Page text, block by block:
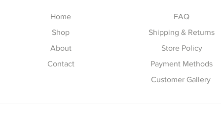
Home
Shop
About
Contact
FAQ
Shipping & Returns
Store Policy
Payment Methods
Customer Gallery